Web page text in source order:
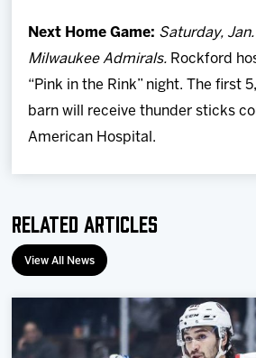
Next Home Game: Saturday,
Milwaukee Admirals. Rockford
“Pink in the Rink” night. The first
barn will receive thunder sticks
American Hospital.
Related Articles
View All News